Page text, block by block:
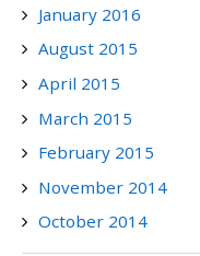
January 2016
August 2015
April 2015
March 2015
February 2015
November 2014
October 2014